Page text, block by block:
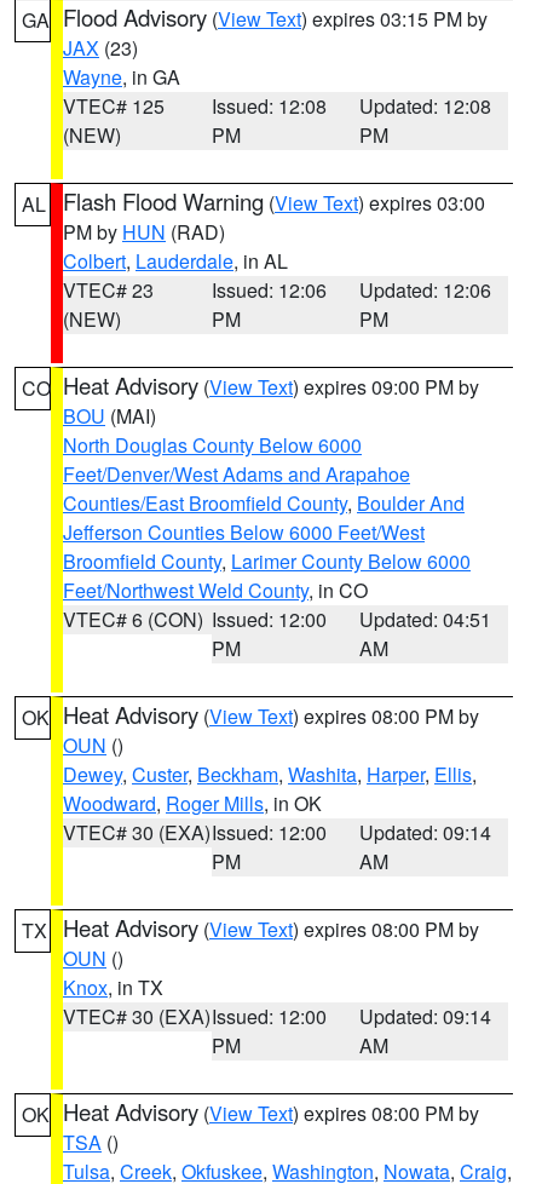
GA Flood Advisory (View Text) expires 03:15 PM by
JAX (23)
Wayne, in GA
VTEC# 125
(NEW)
Issued: 12:08
PM
Updated: 12:08
PM
AL Flash Flood Warning (View Text) expires 03:00
PM by HUN (RAD)
Colbert, Lauderdale, in AL
VTEC# 23
(NEW)
Issued: 12:06
PM
Updated: 12:06
PM
CO Heat Advisory (View Text) expires 09:00 PM by
BOU (MAI)
North Douglas County Below 6000
Feet/Denver/West Adams and Arapahoe
Counties/East Broomfield County, Boulder And
Jefferson Counties Below 6000 Feet/West
Broomfield County, Larimer County Below 6000
Feet/Northwest Weld County, in CO
VTEC# 6 (CON) Issued: 12:00
PM
Updated: 04:51
AM
OK Heat Advisory (View Text) expires 08:00 PM by
OUN ()
Dewey, Custer, Beckham, Washita, Harper, Ellis,
Woodward, Roger Mills, in OK
VTEC# 30 (EXA)Issued: 12:00
PM
Updated: 09:14
AM
TX Heat Advisory (View Text) expires 08:00 PM by
OUN ()
Knox, in TX
VTEC# 30 (EXA)Issued: 12:00
PM
Updated: 09:14
AM
OK Heat Advisory (View Text) expires 08:00 PM by
TSA ()
Tulsa, Creek, Okfuskee, Washington, Nowata, Craig,